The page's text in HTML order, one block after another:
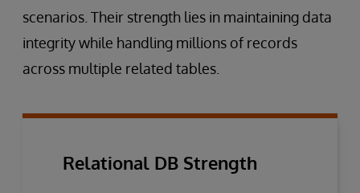
scenarios. Their strength lies in maintaining data
integrity while handling millions of records
across multiple related tables.
Relational DB Strength